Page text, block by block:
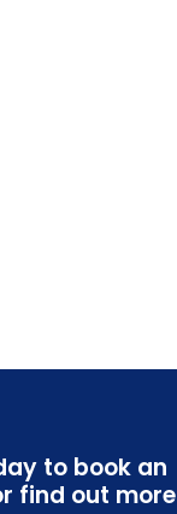
to book an
find out more